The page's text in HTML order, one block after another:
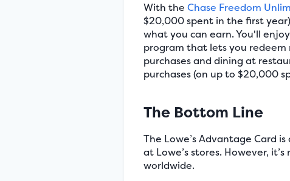
With the Chase Freedom
$20,000 spent in the first
what you can earn. You'll
program that lets you redeem
purchases and dining at
purchases (on up to $20,000
The Bottom Line
The Lowe’s Advantage Card
at Lowe’s stores. However,
worldwide.